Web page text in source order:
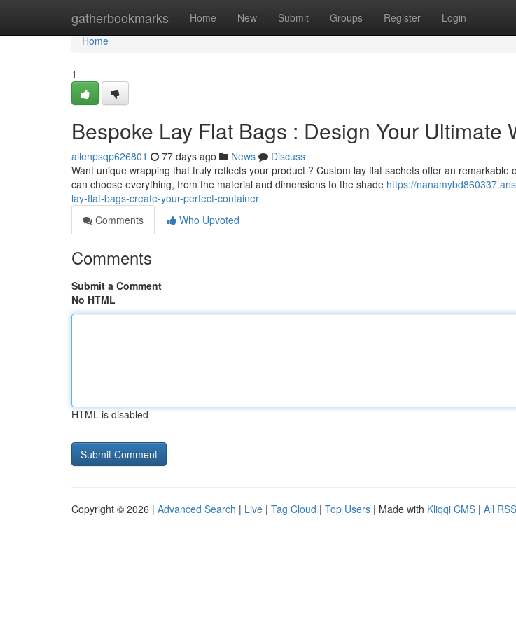
gatherbookmarks Home New Submit Groups Register Login
Home
Home
1
Bespoke Lay Flat Bags : Design Your Ultimate
allenpsqp626801 77 days ago News
Discuss
Want unique wrapping that truly reflects your product ? Custom lay flat sachets offer an remarkable
can choose everything, from the material and dimensions to the shade https://
lay-flat-bags-create-your-perfect-container
Comments
Who Upvoted
Comments
Submit a Comment
No HTML
HTML is disabled
Copyright © 2026 | Advanced Search | Live | Tag Cloud | Top Users | Made with Kliqqi CMS | All